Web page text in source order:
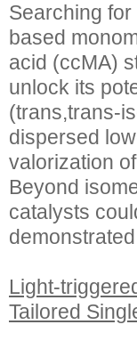
Searching
based
acid (ccMA)
unlock its
(trans,trans-
dispersed
valorization
Beyond
catalysts
Light-
Tailored